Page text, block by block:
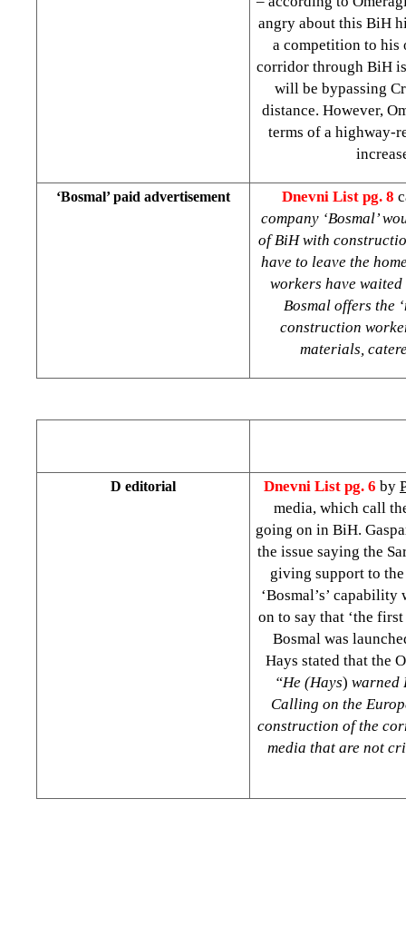
angry about this BiH
a competition to his
corridor through BiH
will be bypassing
distance. However,
terms of a highway-
‘Bosmal’ paid advertisement Dnevni List pg. 8
company ‘Bosmal’
of BiH with
have to leave the
workers have
Bosmal offers the
construction
materials,
D editorial Dnevni List pg. 6 by
media, which call
going on in BiH.
the issue saying the
giving support to
‘Bosmal’s’
on to say that ‘the
Bosmal was
Hays stated that the
“He (Hays) warned
Calling on the
construction of the
media that are not